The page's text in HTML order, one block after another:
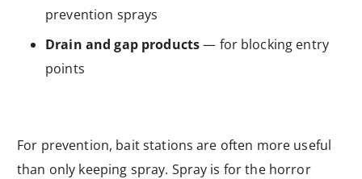
prevention sprays
Drain and gap products— for blocking entry
points
For prevention, bait stations are often more useful
than only keeping spray. Spray is for the horror